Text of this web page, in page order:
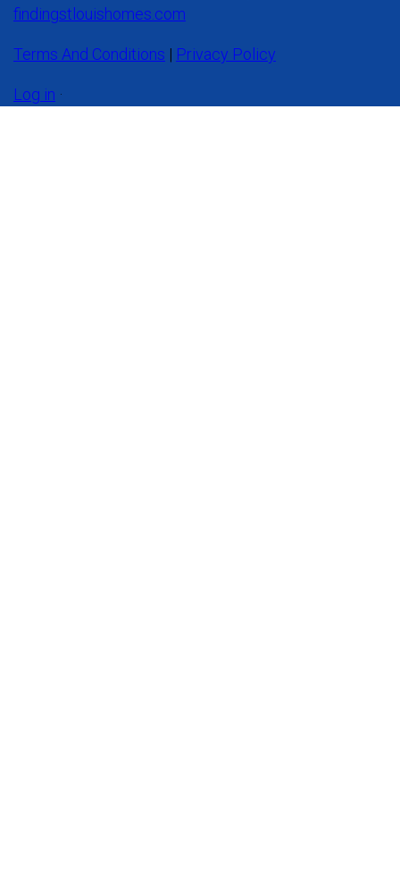
findingstlouishomes.com
Terms And Conditions | Privacy Policy
Log in ·